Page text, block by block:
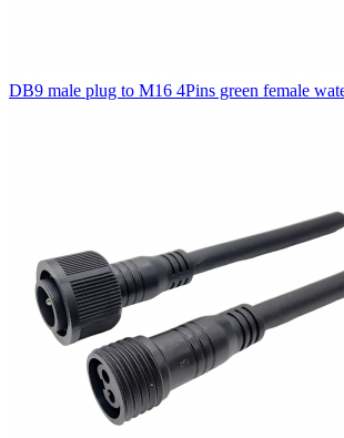
DB9 male plug to M16 4Pins green female